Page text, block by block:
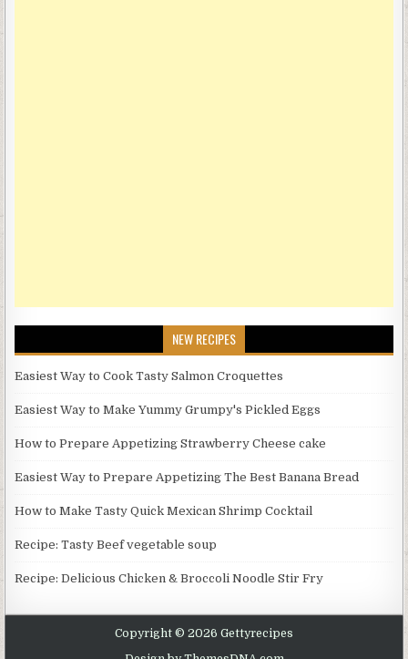
NEW RECIPES
Easiest Way to Cook Tasty Salmon Croquettes
Easiest Way to Make Yummy Grumpy's Pickled Eggs
How to Prepare Appetizing Strawberry Cheese cake
Easiest Way to Prepare Appetizing The Best Banana Bread
How to Make Tasty Quick Mexican Shrimp Cocktail
Recipe: Tasty Beef vegetable soup
Recipe: Delicious Chicken & Broccoli Noodle Stir Fry
Copyright © 2026 Gettyrecipes